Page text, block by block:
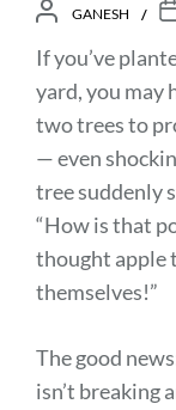
GANESH
If you’ve
yard, you may
two trees to
— even
tree suddenly
“How is that
thought apple
themselves!”
The good
isn’t breaking